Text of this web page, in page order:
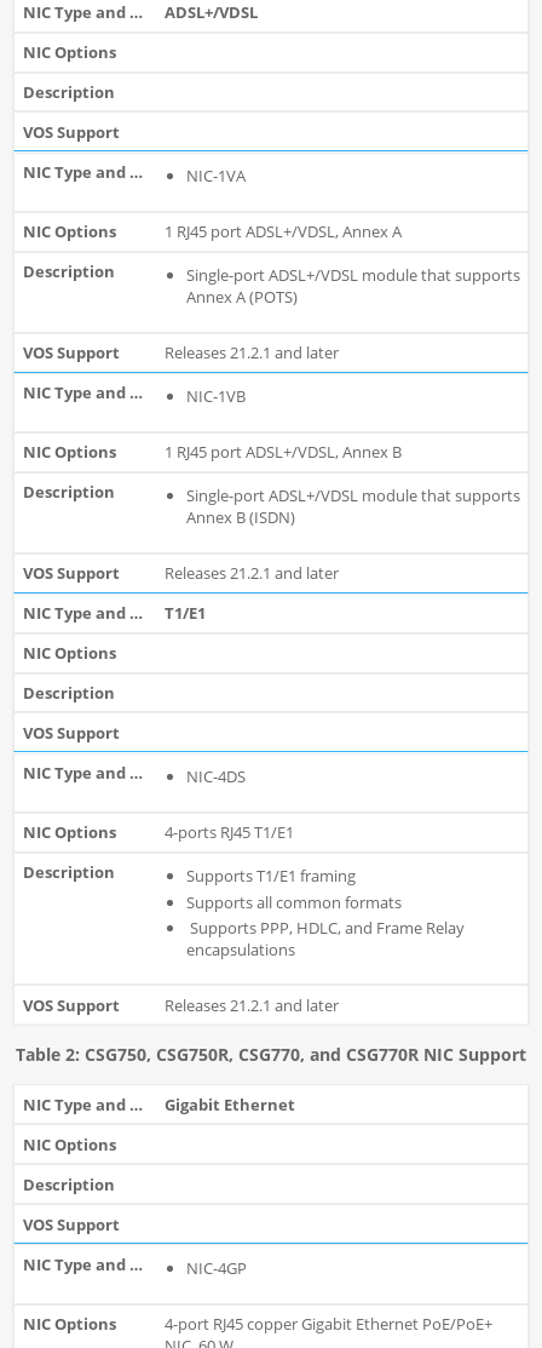
ADSL+/VDSL
NIC-1VA
1 RJ45 port ADSL+/VDSL, Annex A
Single-port ADSL+/VDSL module that supports
Annex A (POTS)
Releases 21.2.1 and later
NIC-1VB
1 RJ45 port ADSL+/VDSL, Annex B
Single-port ADSL+/VDSL module that supports
Annex B (ISDN)
Releases 21.2.1 and later
T1/E1
NIC-4DS
4-ports RJ45 T1/E1
Supports T1/E1 framing
Supports all common formats
Supports PPP, HDLC, and Frame Relay
encapsulations
Releases 21.2.1 and later
Table 2: CSG750, CSG750R, CSG770, and CSG770R NIC Support
Gigabit Ethernet
NIC-4GP
4-port RJ45 copper Gigabit Ethernet PoE/PoE+